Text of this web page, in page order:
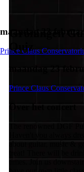
maandag 23
Prince Claus
Groningen
Quiz
maandag 23
Prince Claus
The renowned DGF
Haven't you always
about guitar, music &
treat! There will be
times. Join us